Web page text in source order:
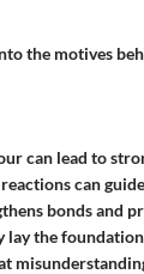
the motives
can lead to
can
bonds and
lay the